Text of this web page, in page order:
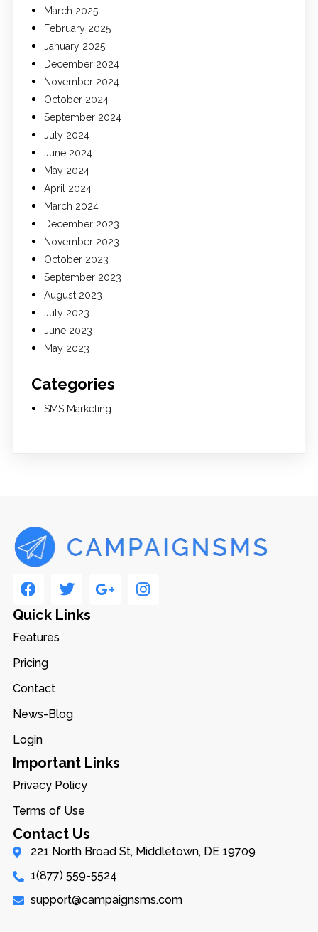
March 2025
February 2025
January 2025
December 2024
November 2024
October 2024
September 2024
July 2024
June 2024
May 2024
April 2024
March 2024
December 2023
November 2023
October 2023
September 2023
August 2023
July 2023
June 2023
May 2023
Categories
SMS Marketing
Quick Links
Features
Pricing
Contact
News-Blog
Login
Important Links
Privacy Policy
Terms of Use
Contact Us
221 North Broad St, Middletown, DE 19709
1(877) 559-5524
support@campaignsms.com